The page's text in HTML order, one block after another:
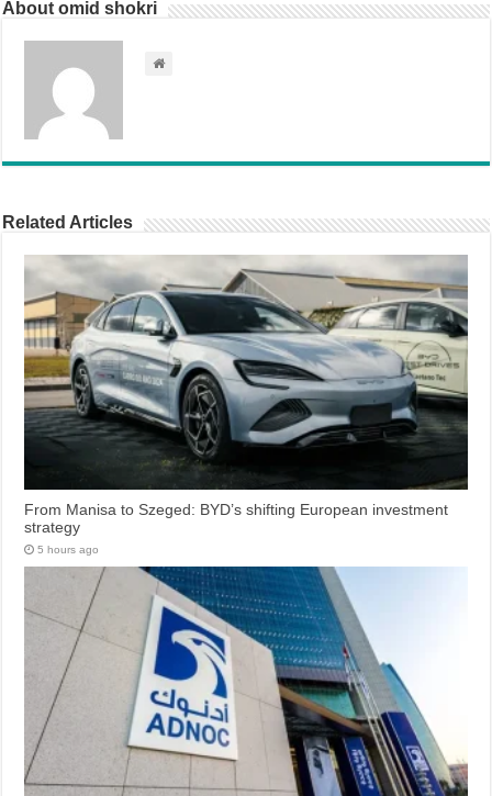
About omid shokri
Related Articles
From Manisa to Szeged: BYD’s shifting European investment
strategy
5 hours ago